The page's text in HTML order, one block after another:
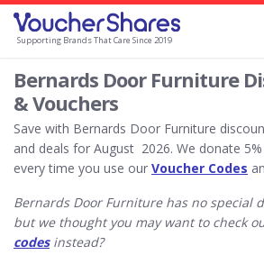
Supporting Brands That Care Since 2019
Bernards Door Furniture
& Vouchers
Save with Bernards Door Furniture
and deals for August 2026. We donate
every time you use our Voucher Codes
Bernards Door Furniture has no special
but we thought you may want to check
codesinstead?